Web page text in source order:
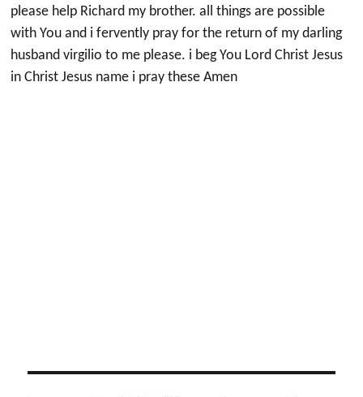
please help Richard my brother. all things are possible
with You and i fervently pray for the return of my darling
husband virgilio to me please. i beg You Lord Christ Jesus
in Christ Jesus name i pray these Amen